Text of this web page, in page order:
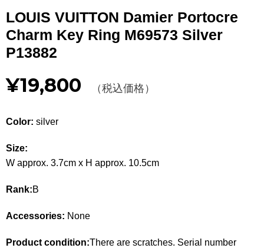
PRADA
Other
BAGS
WALLET
APPAREL
WATCH 時計
LOUIS VUITTON Damier Portocre
Charm Key Ring M69573 Silver
P13882
¥19,800 （税込価格）
Color: silver
Size:
W approx. 3.7cm x H approx. 10.5cm
Rank:B
Accessories: None
Product condition:There are scratches. Serial number